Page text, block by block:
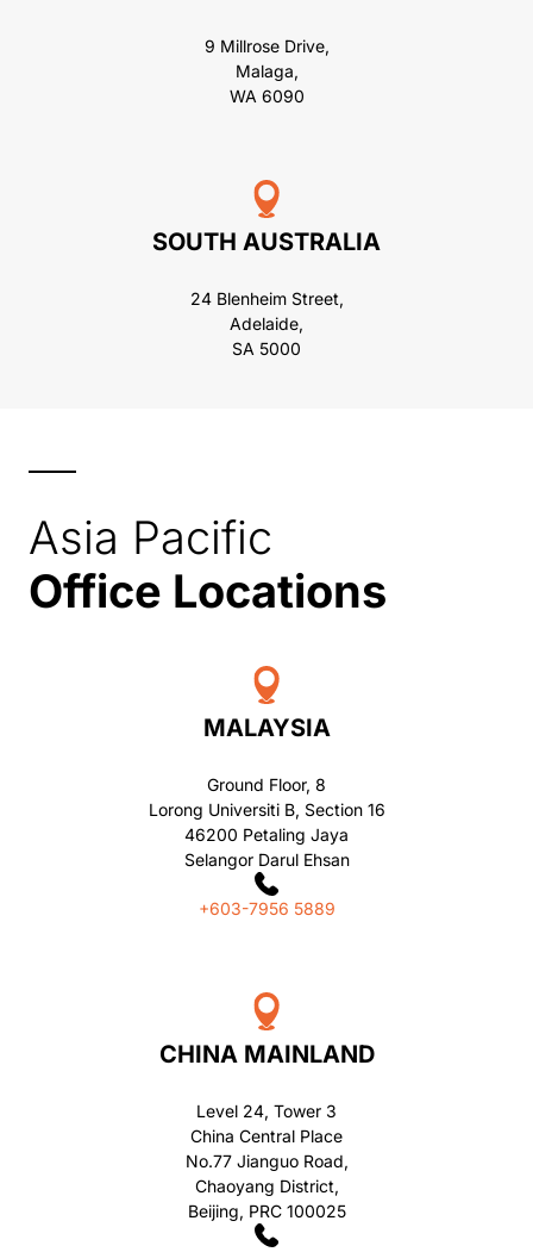
9 Millrose Drive,
Malaga,
WA 6090
SOUTH AUSTRALIA
24 Blenheim Street,
Adelaide,
SA 5000
Asia Pacific
Office Locations
MALAYSIA
Ground Floor, 8
Lorong Universiti B, Section 16
46200 Petaling Jaya
Selangor Darul Ehsan
+603-7956 5889
CHINA MAINLAND
Level 24, Tower 3
China Central Place
No.77 Jianguo Road,
Chaoyang District,
Beijing, PRC 100025